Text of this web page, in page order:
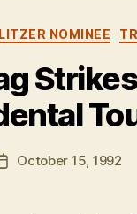
Categories
NOMINEE
Post
author
B
y
e
PostOctober 15, 1992